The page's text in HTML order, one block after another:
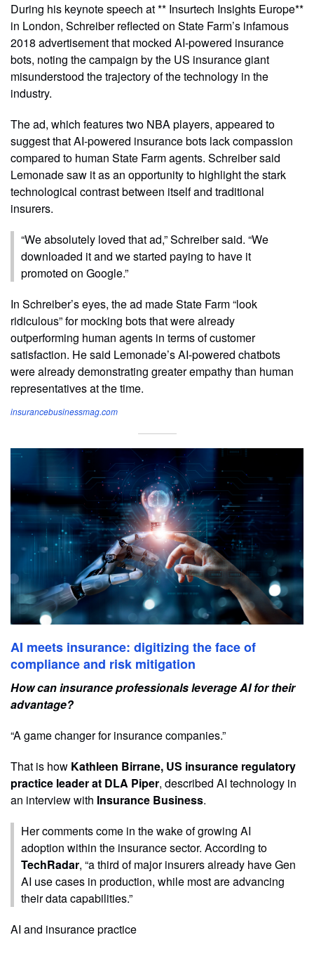
During his keynote speech at ** Insurtech Insights Europe**
in London, Schreiber reflected on State Farm’s infamous
2018 advertisement that mocked AI-powered insurance
bots, noting the campaign by the US insurance giant
misunderstood the trajectory of the technology in the
industry.
The ad, which features two NBA players, appeared to
suggest that AI-powered insurance bots lack compassion
compared to human State Farm agents. Schreiber said
Lemonade saw it as an opportunity to highlight the stark
technological contrast between itself and traditional
insurers.
“We absolutely loved that ad,” Schreiber said. “We
downloaded it and we started paying to have it
promoted on Google.”
In Schreiber’s eyes, the ad made State Farm “look
ridiculous” for mocking bots that were already
outperforming human agents in terms of customer
satisfaction. He said Lemonade’s AI-powered chatbots
were already demonstrating greater empathy than human
representatives at the time.
insurancebusinessmag.com
AI meets insurance: digitizing the face of
compliance and risk mitigation
How can insurance professionals leverage AI for their
advantage?
“A game changer for insurance companies.”
That is how Kathleen Birrane, US insurance regulatory
practice leader at DLA Piper, described AI technology in
an interview with Insurance Business.
Her comments come in the wake of growing AI
adoption within the insurance sector. According to
TechRadar, “a third of major insurers already have Gen
AI use cases in production, while most are advancing
their data capabilities.”
AI and insurance practice